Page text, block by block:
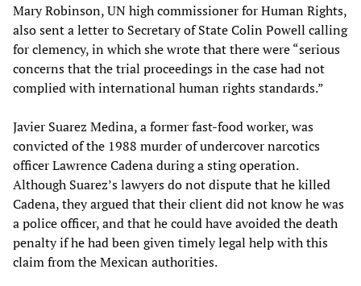
Mary Robinson, UN high commissioner for Human Rights,
also sent a letter to Secretary of State Colin Powell calling
for clemency, in which she wrote that there were “serious
concerns that the trial proceedings in the case had not
complied with international human rights standards.”
Javier Suarez Medina, a former fast-food worker, was
convicted of the 1988 murder of undercover narcotics
officer Lawrence Cadena during a sting operation.
Although Suarez’s lawyers do not dispute that he killed
Cadena, they argued that their client did not know he was
a police officer, and that he could have avoided the death
penalty if he had been given timely legal help with this
claim from the Mexican authorities.